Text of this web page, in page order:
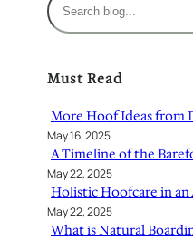
e
c
Must Read
More Hoof Ideas from
May 16, 2025
A Timeline of the
May 22, 2025
Holistic Hoofcare in
May 22, 2025
What is Natural